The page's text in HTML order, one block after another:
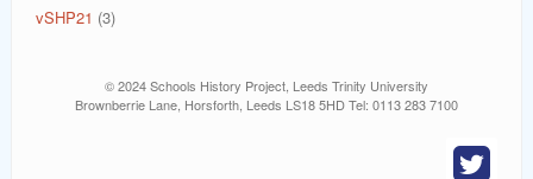
vSHP21 (3)
© 2024 Schools History Project, Leeds Trinity University
Brownberrie Lane, Horsforth, Leeds LS18 5HD Tel: 0113 283 7100